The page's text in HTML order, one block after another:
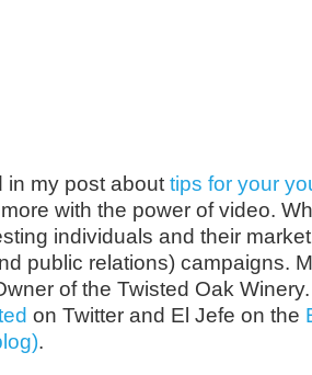
in my post about tips for your
with the power of video.
individuals and their
public relations) campaigns.
of the Twisted Oak
on Twitter and El Jefe on the
.